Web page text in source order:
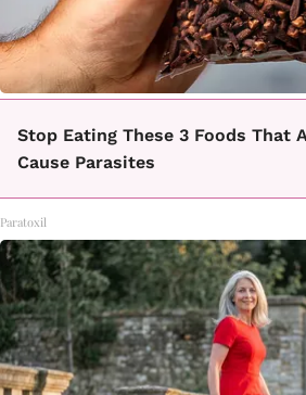
Stop Eating These 3 Foods That
Cause Parasites
Paratoxil